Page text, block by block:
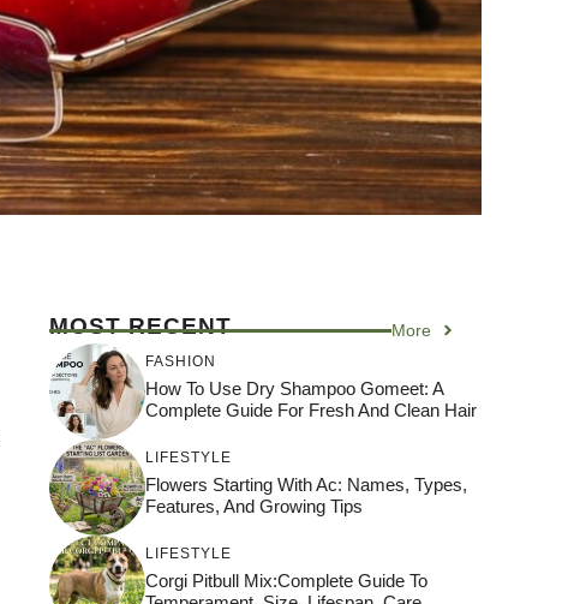
MOST RECENT More
FASHION
How To Use Dry Shampoo Gomeet: A
Complete Guide For Fresh And Clean Hair
LIFESTYLE
Flowers Starting With Ac: Names, Types,
Features, And Growing Tips
LIFESTYLE
Corgi Pitbull Mix:Complete Guide To